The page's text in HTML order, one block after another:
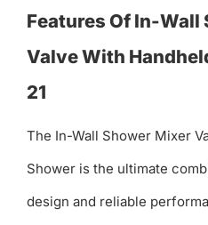
Features Of In-Wall
Valve With
21
The In-Wall Shower Mixer
Shower is the ultimate
design and reliable